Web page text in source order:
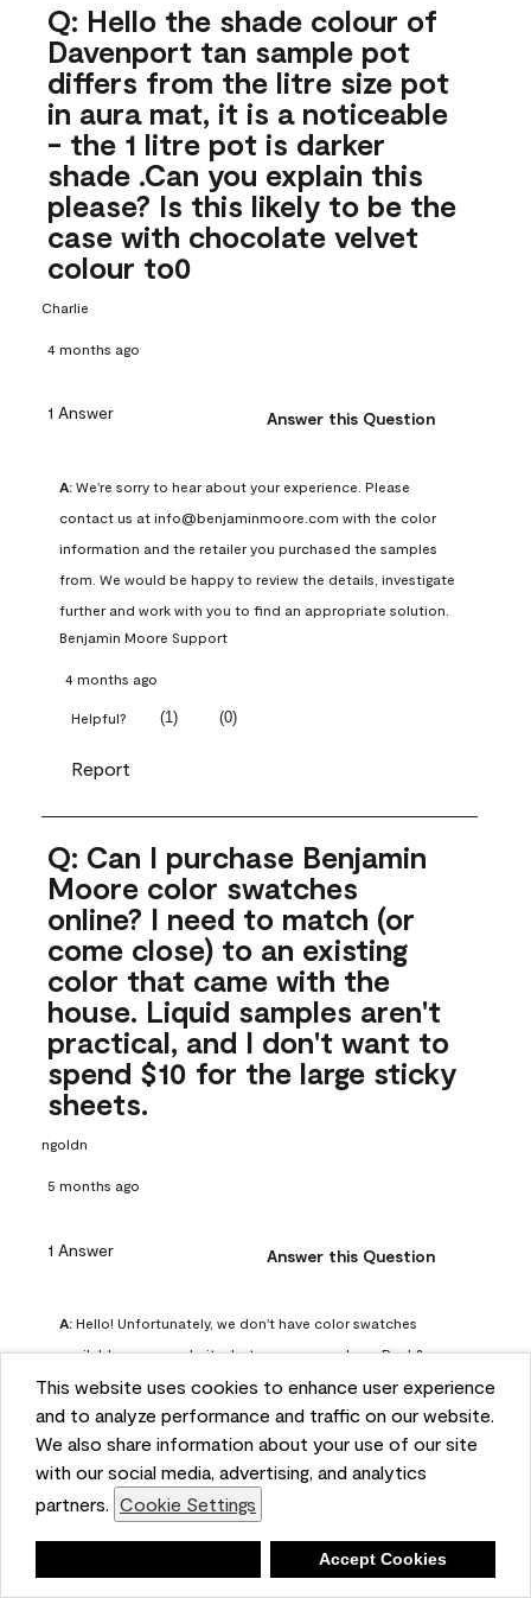
This website uses cookies to enhance user experience
and to analyze performance and traffic on our website.
We also share information about your use of our site
with our social media, advertising, and analytics
partners. Cookie Settings
Accept Cookies
Q: Hello the shade colour of
Davenport tan sample pot
differs from the litre size pot
in aura mat, it is a noticeable
- the 1 litre pot is darker
shade .Can you explain this
please? Is this likely to be the
case with chocolate velvet
colour to0
Charlie
4 months ago
1 Answer Answer this Question
A: We're sorry to hear about your experience. Please
contact us at info@benjaminmoore.com with the color
information and the retailer you purchased the samples
from. We would be happy to review the details, investigate
further and work with you to find an appropriate solution.
Benjamin Moore Support
4 months ago
Helpful? (1) (0)
Report
Q: Can I purchase Benjamin
Moore color swatches
online? I need to match (or
come close) to an existing
color that came with the
house. Liquid samples aren't
practical, and I don't want to
spend $10 for the large sticky
sheets.
ngoldn
5 months ago
1 Answer Answer this Question
A: Hello! Unfortunately, we don't have color swatches
available on our website, but you can purchase Peel &
Stick paint samples for $6.95 here:
https://www.benjaminmoore.com/en-us/product/peel-
and-stick-paint-sample-eggshell-1-sheet/PLST12. You can
also visit your local Benjamin Moore store for free color
chips.
4 months ago